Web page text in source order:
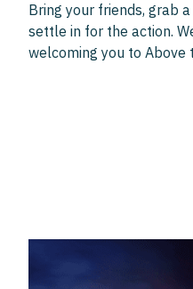
Bring your friends, grab
settle in for the action.
welcoming you to Above